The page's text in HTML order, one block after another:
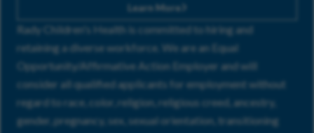
Learn More
Rady Children's Health is committed to hiring and
retaining a diverse workforce. We are an Equal
Opportunity/Affirmative Action Employer and will
consider all qualified applicants for employment without
regard to race, color, religion, religious creed, ancestry,
gender, pregnancy, sex, sexual orientation, transitioning